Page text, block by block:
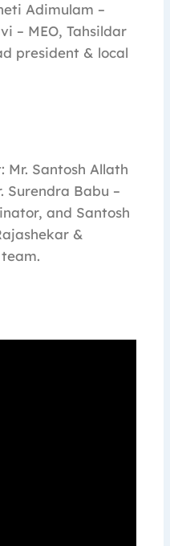
Adimulam –
– MEO, Tahsildar
president & local
Mr. Santosh Allath
Surendra Babu –
and Santosh
&